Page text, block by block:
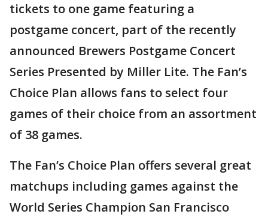
tickets to one game featuring a
postgame concert, part of the recently
announced Brewers Postgame Concert
Series Presented by Miller Lite. The Fan’s
Choice Plan allows fans to select four
games of their choice from an assortment
of 38 games.
The Fan’s Choice Plan offers several great
matchups including games against the
World Series Champion San Francisco